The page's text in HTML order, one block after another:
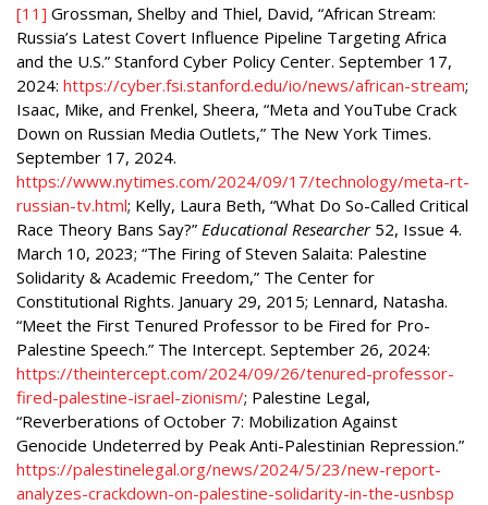
[11] Grossman, Shelby and Thiel, David, “African Stream:
Russia’s Latest Covert Influence Pipeline Targeting Africa
and the U.S.” Stanford Cyber Policy Center. September 17,
2024: https://cyber.fsi.stanford.edu/io/news/african-stream;
Isaac, Mike, and Frenkel, Sheera, “Meta and YouTube Crack
Down on Russian Media Outlets,” The New York Times.
September 17, 2024.
https://www.nytimes.com/2024/09/17/technology/meta-rt-
russian-tv.html; Kelly, Laura Beth, “What Do So-Called Critical
Race Theory Bans Say?” Educational Researcher52, Issue 4.
March 10, 2023; “The Firing of Steven Salaita: Palestine
Solidarity & Academic Freedom,” The Center for
Constitutional Rights. January 29, 2015; Lennard, Natasha.
“Meet the First Tenured Professor to be Fired for Pro-
Palestine Speech.” The Intercept. September 26, 2024:
https://theintercept.com/2024/09/26/tenured-professor-
fired-palestine-israel-zionism/; Palestine Legal,
“Reverberations of October 7: Mobilization Against
Genocide Undeterred by Peak Anti-Palestinian Repression.”
https://palestinelegal.org/news/2024/5/23/new-report-
analyzes-crackdown-on-palestine-solidarity-in-the-usnbsp